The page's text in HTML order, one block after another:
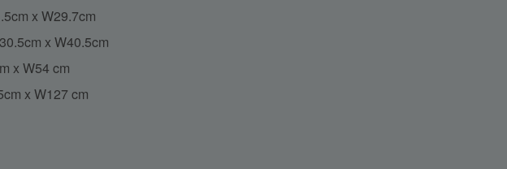
x W29.7cm
x W40.5cm
x W54 cm
x W127 cm